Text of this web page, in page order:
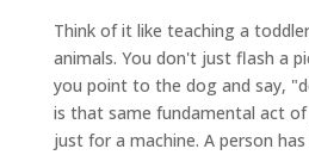
Think of it like teaching a
animals. You don't just flash a
you point to the dog and say,
is that same fundamental act
just for a machine. A person